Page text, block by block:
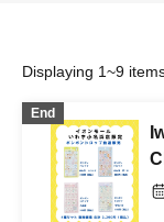
Displaying 1~9
End